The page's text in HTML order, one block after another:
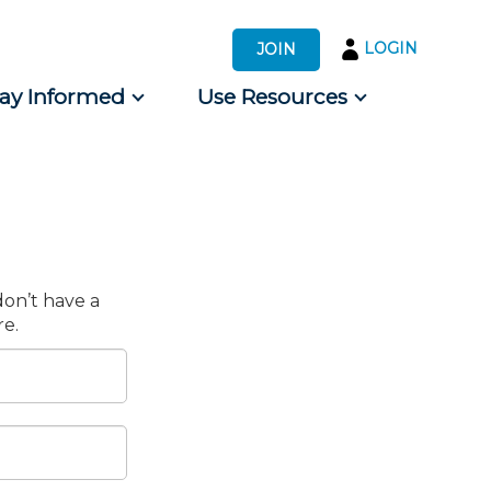
JOIN LOGIN
Informed Use Resources
have a